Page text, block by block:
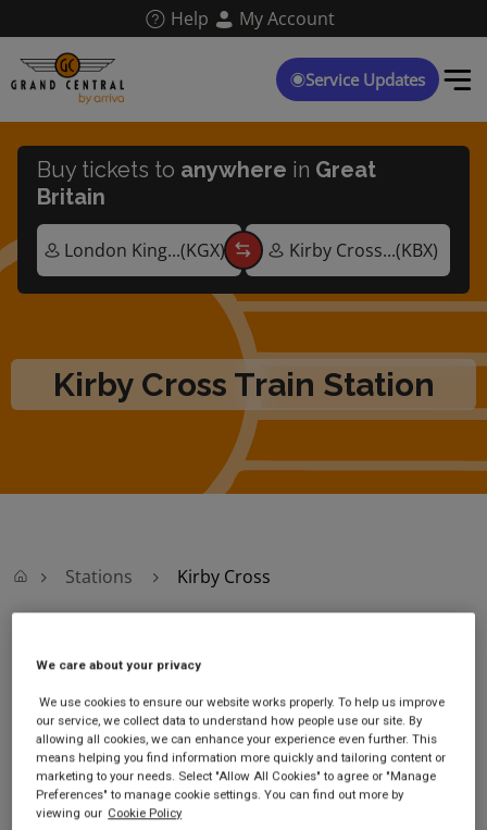
main
content
Help My Account
Service Updates
Kirby Cross Train Station
Buy tickets to anywhere in Great
Britain
Stations Kirby Cross
Kirby Cross
Kirby Cross station
Station Road
Kirby Cross
Essex
CO13 0LU
Ticket office opening hours:
no information
We care about your privacy
We use cookies to ensure our website works properly. To help us improve
our service, we collect data to understand how people use our site. By
allowing all cookies, we can enhance your experience even further. This
means helping you find information more quickly and tailoring content or
marketing to your needs. Select "Allow All Cookies" to agree or "Manage
Preferences" to manage cookie settings. You can find out more by
viewing our Cookie Policy